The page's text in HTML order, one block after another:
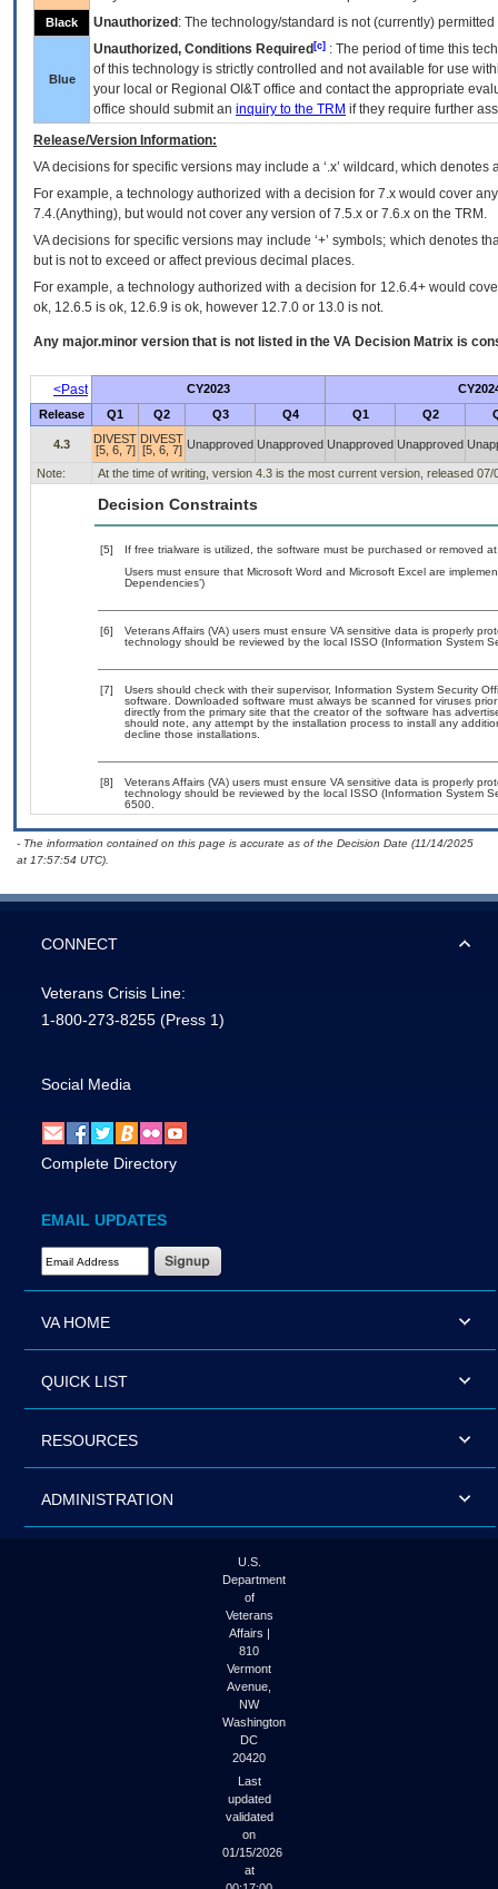
Black Unauthorized : The technology/standard is not (currently)
Blue
Unauthorized, Conditions Required [c] : The period of time this
of this technology is strictly controlled and not available for use
your local or Regional OI&T office and contact the appropriate
office should submit an inquiry to the TRM if they require further
Release/Version Information:
VAdecisions for specific versions may include a ‘.x’ wildcard, which
For example, a technology authorized with a decision for 7.x would cover
7.4.(Anything), but would not cover any version of 7.5.x or 7.6.x on the TRM.
VA decisions for specific versions may include ‘+’ symbols; which denotes
but is not to exceed or affect previous decimal places.
For example, a technology authorized with a decision for 12.6.4+ would
ok, 12.6.5 is ok, 12.6.9 is ok, however 12.7.0 or 13.0 is not.
Any major.minor version that is not listed in the VA Decision Matrix is
<Past CY2023
Release
Q1 Q2 Q3 Q4 Q1 Q2
4.3
DIVEST
[5, 6, 7]
DIVEST
[5, 6, 7] Unapproved Unapproved Unapproved Unapproved
Note: At the time of writing, version 4.3 is the most current version, released 07/
Decision Constraints
[5]
If free trialware is utilized, the software must be purchased or removed
Users must ensure that Microsoft Word and Microsoft Excel are
Dependencies’)
[6]
Veterans Affairs (VA) users must ensure VA sensitive data is properly
technology should be reviewed by the local ISSO (Information System
[7]
Users should check with their supervisor, Information System Security
software. Downloaded software must always be scanned for viruses
directly from the primary site that the creator of the software has
should note, any attempt by the installation process to install any
decline those installations.
[8]
Veterans Affairs (VA) users must ensure VA sensitive data is properly
technology should be reviewed by the local ISSO (Information System
6500.
- The information contained on this page is accurate as of the Decision Date (11/14/2025
at 17:57:54 UTC).
CONNECT
Veterans Crisis Line:
1-800-273-8255 (Press 1)
Social Media
Complete Directory
EMAIL UPDATES
Email Address Required
VA HOME
QUICK LIST
RESOURCES
ADMINISTRATION
U.S.
Department
of
Veterans
Affairs |
810
Vermont
Avenue,
NW
Washington
DC
20420
Last
updated
validated
on
01/15/2026
at